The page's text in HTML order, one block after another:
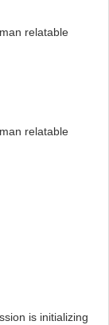
relatable
relatable
is initializing